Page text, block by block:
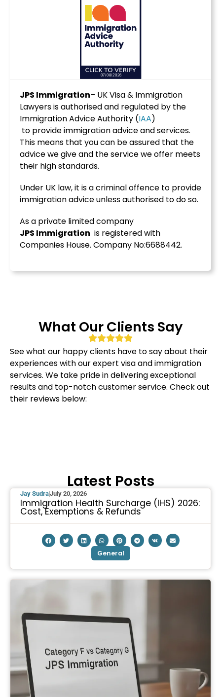
JPS Immigration– UK Visa & Immigration
Lawyers is authorised and regulated by the
Immigration Advice Authority (IAA)
to provide immigration advice and services.
This means that you can be assured that the
advice we give and the service we offer meets
their high standards.
Under UK law, it is a criminal offence to provide
immigration advice unless authorised to do so.
As a private limited company
JPS Immigration is registered with
Companies House. Company No:6688442.
What Our Clients Say
See what our happy clients have to say about their
experiences with our expert visa and immigration
services. We take pride in delivering exceptional
results and top-notch customer service. Check out
their reviews below:
Latest Posts
Jay SudraJuly 20, 2026
Immigration Health Surcharge (IHS) 2026:
Cost, Exemptions & Refunds
General